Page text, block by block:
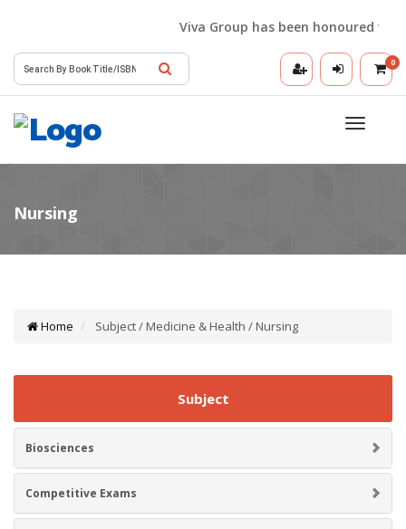
Viva Group has been honoured with
0
Toggle
Home Subject / Medicine & Health / Nursing
Subject
Biosciences
Competitive Exams